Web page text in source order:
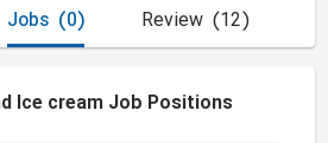
(0)
Jobs (12)
Review
Ice cream Job Positions